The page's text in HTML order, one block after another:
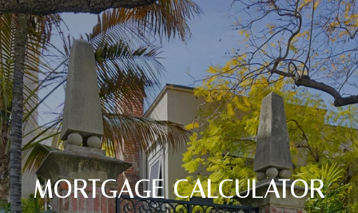
MORTGAGE CALCULATOR